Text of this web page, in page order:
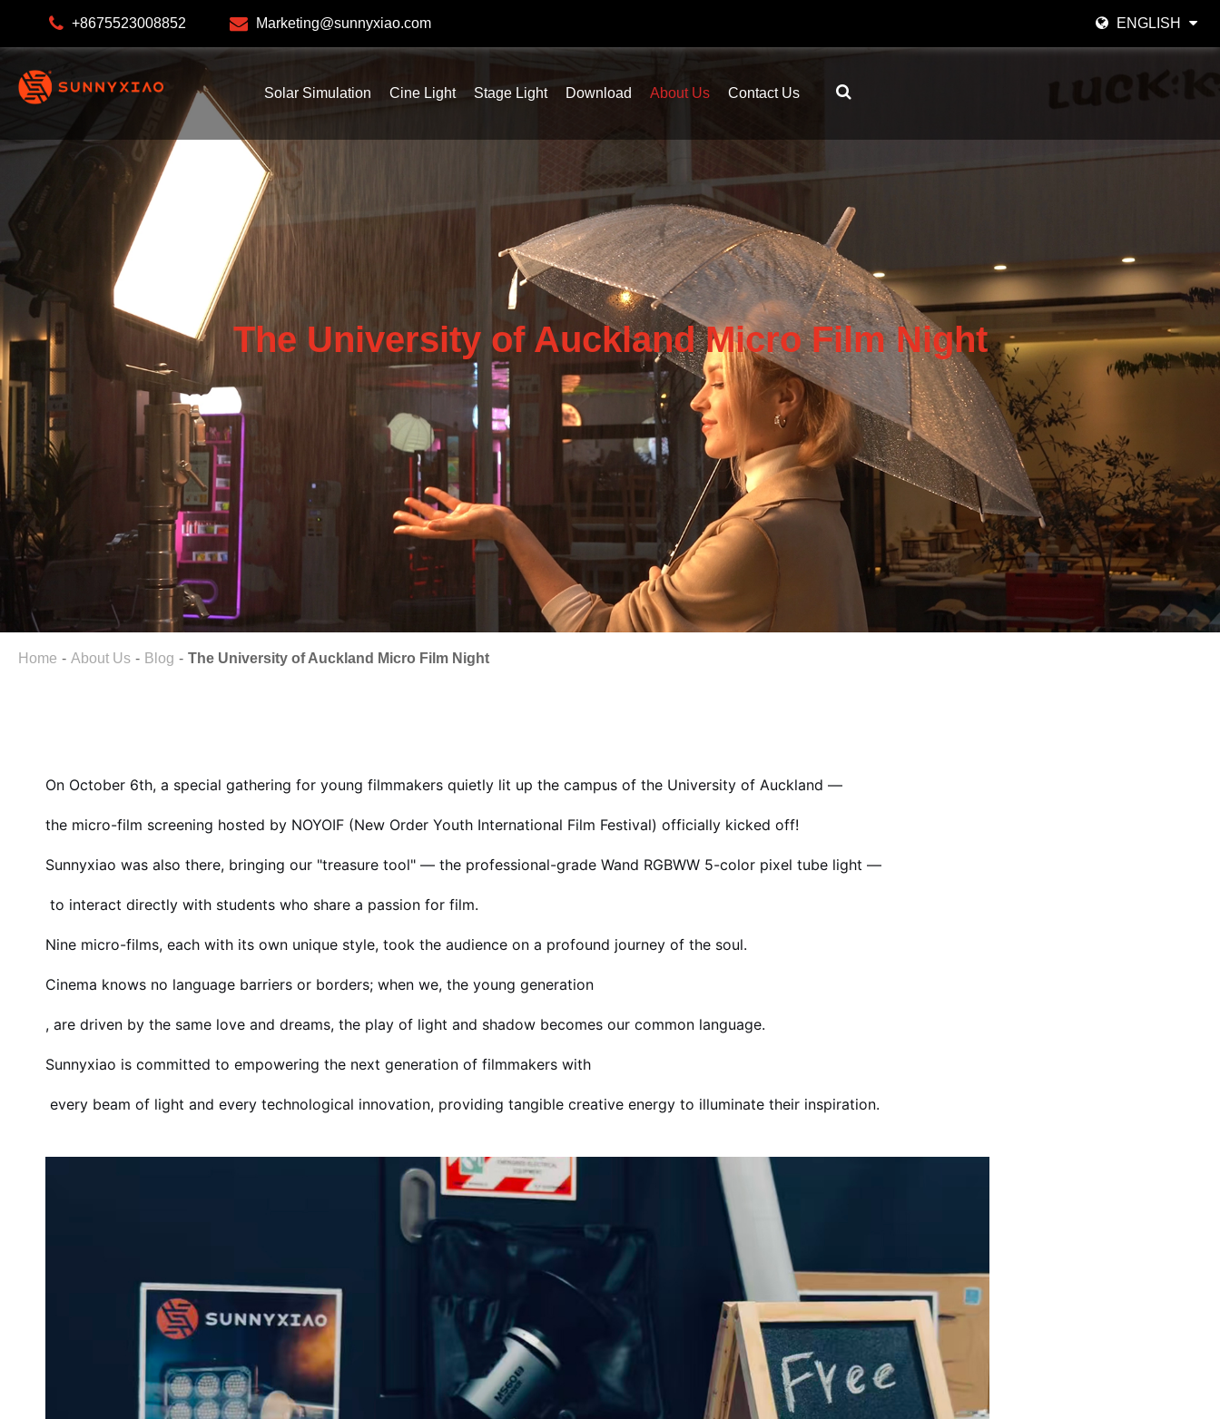
+8675523008852 Marketing@sunnyxiao.com ENGLISH
한국어
Solar Simulation Cine Light Stage Light Download About Us Contact Us
The University of Auckland Micro Film Night
Home About Us Blog The University of Auckland Micro Film Night
On October 6th, a special gathering for young filmmakers quietly lit up the campus of the University of Auckland —
the micro-film screening hosted by NOYOIF (New Order Youth International Film Festival) officially kicked off!
Sunnyxiao was also there, bringing our "treasure tool" — the professional-grade Wand RGBWW 5-color pixel tube light —
to interact directly with students who share a passion for film.
Nine micro-films, each with its own unique style, took the audience on a profound journey of the soul.
Cinema knows no language barriers or borders; when we, the young generation
, are driven by the same love and dreams, the play of light and shadow becomes our common language.
Sunnyxiao is committed to empowering the next generation of filmmakers with
every beam of light and every technological innovation, providing tangible creative energy to illuminate their inspiration.